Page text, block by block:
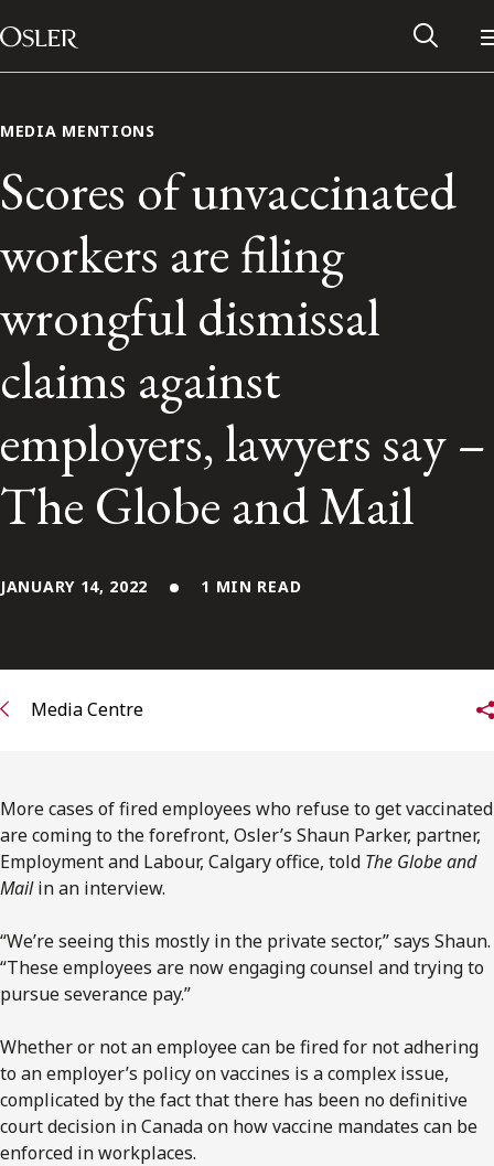
Skip to content
Main Navigation
Alumni Network
Contact Us
FRANÇAIS
Subscribe to receive our latest insights
MEDIA MENTIONS
Scores of unvaccinated
workers are filing
wrongful dismissal
claims against
employers, lawyers say –
The Globe and Mail
JANUARY 14, 2022 1 MIN READ
Media Centre
More cases of fired employees who refuse to get vaccinated
are coming to the forefront, Osler’s Shaun Parker, partner,
Employment and Labour, Calgary office, told The Globe and
Mailin an interview.
“We’re seeing this mostly in the private sector,” says Shaun.
“These employees are now engaging counsel and trying to
pursue severance pay.”
Whether or not an employee can be fired for not adhering
to an employer’s policy on vaccines is a complex issue,
complicated by the fact that there has been no definitive
court decision in Canada on how vaccine mandates can be
enforced in workplaces.